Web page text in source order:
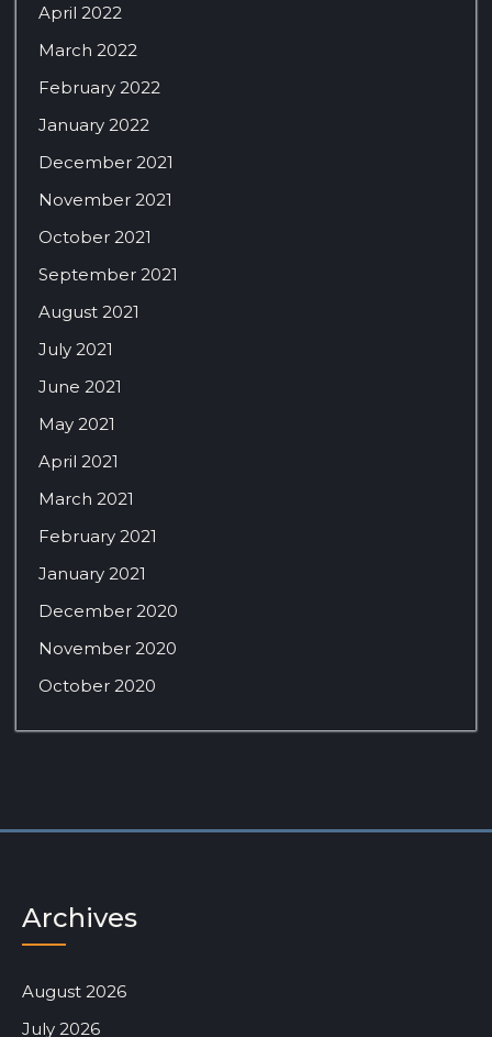
April 2022
March 2022
February 2022
January 2022
December 2021
November 2021
October 2021
September 2021
August 2021
July 2021
June 2021
May 2021
April 2021
March 2021
February 2021
January 2021
December 2020
November 2020
October 2020
Archives
August 2026
July 2026